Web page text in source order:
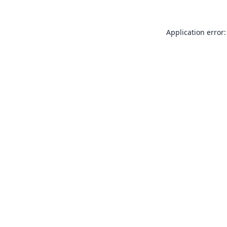
Application